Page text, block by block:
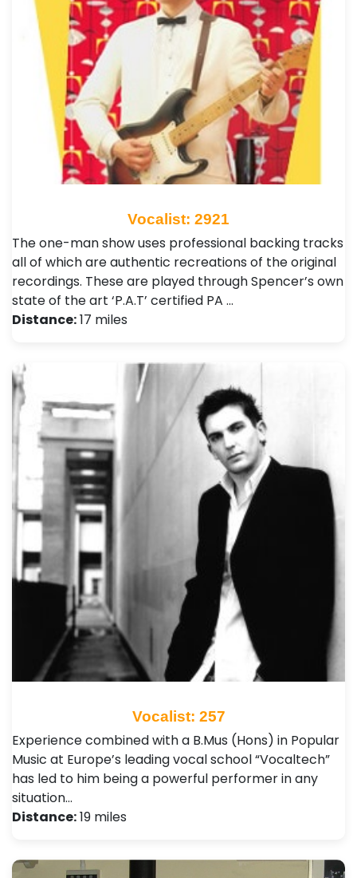
Vocalist: 2921
The one-man show uses professional backing tracks
all of which are authentic recreations of the original
recordings. These are played through Spencer’s own
state of the art ‘P.A.T’ certified PA …
Distance:17 miles
Vocalist: 257
Experience combined with a B.Mus (Hons) in Popular
Music at Europe’s leading vocal school “Vocaltech”
has led to him being a powerful performer in any
situation…
Distance:19 miles